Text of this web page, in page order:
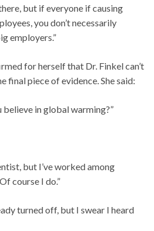
but if everyone if causing
you don’t necessarily
employers.”
for herself that Dr. Finkel can’t
final piece of evidence. She said:
believe in global warming?”
but I’ve worked among
course I do.”
turned off, but I swear I heard